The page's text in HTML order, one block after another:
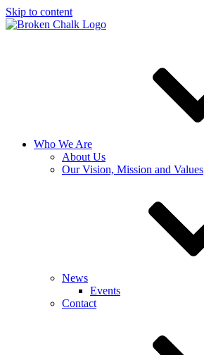
Skip to content
Who We Are
About Us
Our Vision, Mission and Values
News
Events
Contact